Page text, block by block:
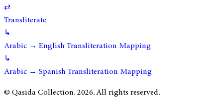
⇄
Transliterate
↳
Arabic → English Transliteration Mapping
↳
Arabic → Spanish Transliteration Mapping
© Qasida Collection.2026. All rights reserved.